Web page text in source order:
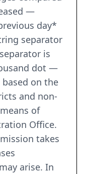
—
day*
separator
is
dot —
on the
and non-
of
Office.
takes
arise. In